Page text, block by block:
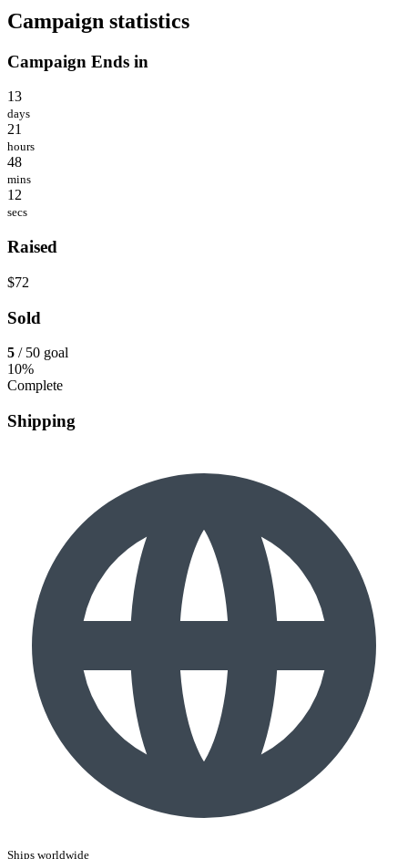
Campaign statistics
Campaign Ends in
13
days
21
hours
48
mins
12
secs
Raised
$72
Sold
5 / 50 goal
10%
Complete
Shipping
Ships worldwide